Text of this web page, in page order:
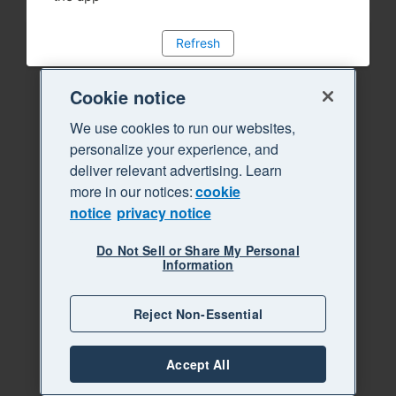
Refresh
Cookie notice
We use cookies to run our websites,
personalize your experience, and
deliver relevant advertising. Learn
more in our notices:cookie
notice privacy notice
Do Not Sell or Share My Personal
Information
Reject Non-Essential
Accept All